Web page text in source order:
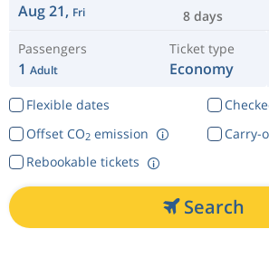
Aug 21, Fri 8 days
Passengers
1 Adult
Ticket type
Economy
Flexible dates
Offset CO2emission
Rebookable tickets
Carry-
Search